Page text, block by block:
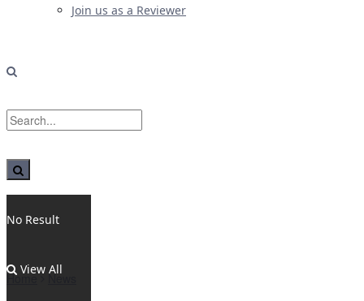
Join us as a Reviewer
No Result
View All
Home News